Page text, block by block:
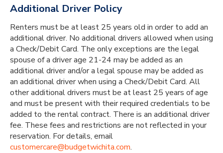
Additional Driver Policy
Renters must be at least 25 years old in order to add an
additional driver. No additional drivers allowed when using
a Check/Debit Card. The only exceptions are the legal
spouse of a driver age 21-24 may be added as an
additional driver and/or a legal spouse may be added as
an additional driver when using a Check/Debit Card. All
other additional drivers must be at least 25 years of age
and must be present with their required credentials to be
added to the rental contract. There is an additional driver
fee. These fees and restrictions are not reflected in your
reservation. For details, email
customercare@budgetwichita.com.